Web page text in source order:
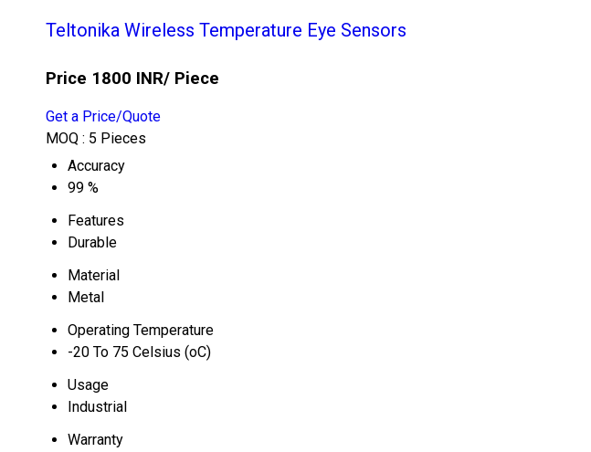
Teltonika Wireless Temperature Eye Sensors
Price 1800 INR/ Piece
Get a Price/Quote
MOQ : 5 Pieces
Accuracy
99 %
Features
Durable
Material
Metal
Operating Temperature
-20 To 75 Celsius (oC)
Usage
Industrial
Warranty